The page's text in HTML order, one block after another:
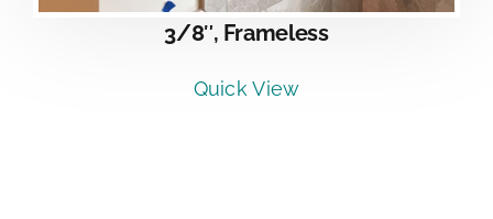
3/8″, Frameless
Quick View